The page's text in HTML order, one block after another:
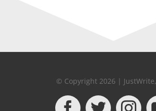
© Copyright 2026 |